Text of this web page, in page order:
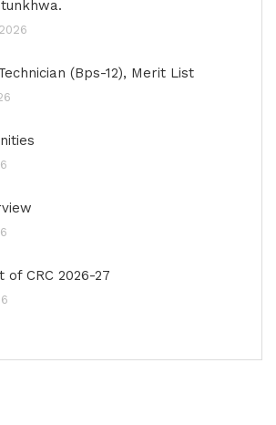
(Bps-12), Merit List
CRC 2026-27